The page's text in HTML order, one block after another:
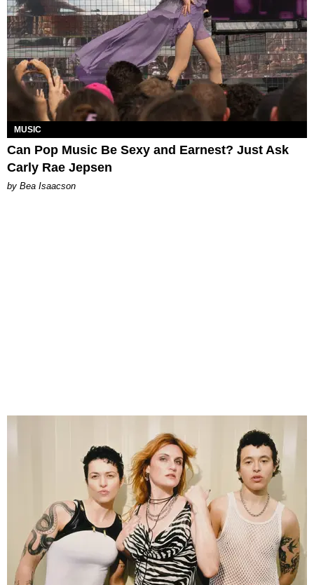
MUSIC
Can Pop Music Be Sexy and Earnest? Just Ask
Carly Rae Jepsen
by Bea Isaacson